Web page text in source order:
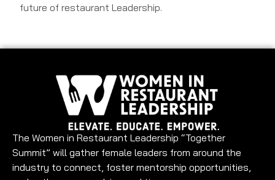
future of restaurant Leadership.
The Women in Restaurant Leadership “Together
Summit” will gather female leaders from around the
industry to connect, foster mentorship opportunities,